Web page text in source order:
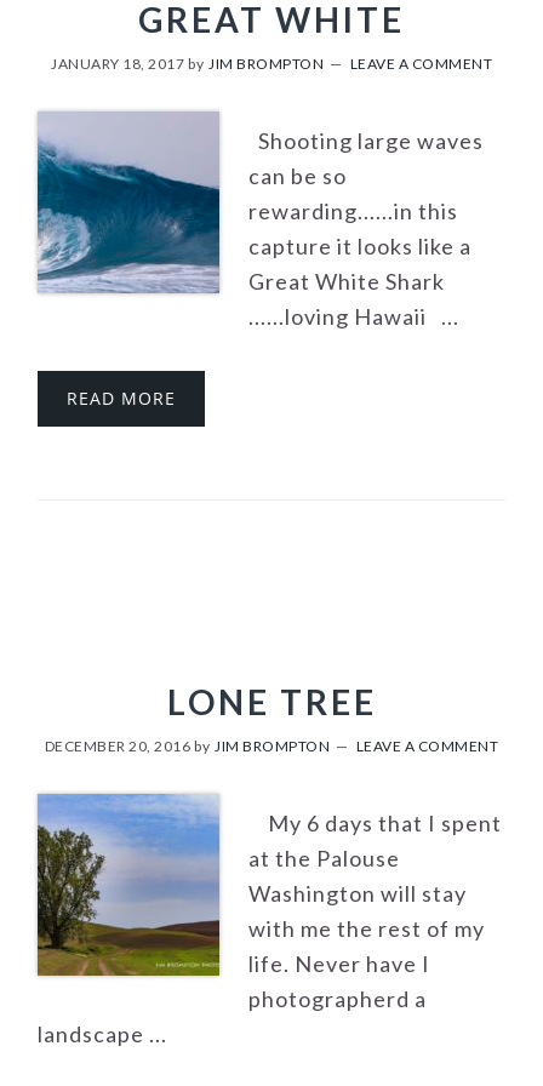
GREAT WHITE
JANUARY 18, 2017 by JIM BROMPTON LEAVE A COMMENT
Shooting large waves
can be so
rewarding......in this
capture it looks like a
Great White Shark
......loving Hawaii ...
READ MORE
LONE TREE
DECEMBER 20, 2016 byJIM BROMPTON LEAVE A COMMENT
My 6 days that I spent
at the Palouse
Washington will stay
with me the rest of my
life. Never have I
photographerd a
landscape ...